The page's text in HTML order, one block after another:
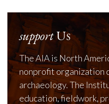
supportUs
The AIA is North
nonprofit organization
archaeology. The
education, fieldwork,